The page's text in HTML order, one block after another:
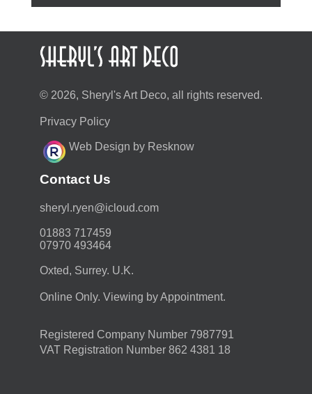
© 2026, Sheryl's Art Deco, all rights reserved.
Privacy Policy
Web Design by Resknow
Contact Us
moc.duolci@neyr.lyrehs
01883 717459
07970 493464
Oxted, Surrey. U.K.
Online Only. Viewing by Appointment.
Registered Company Number 7987791
VAT Registration Number 862 4381 18